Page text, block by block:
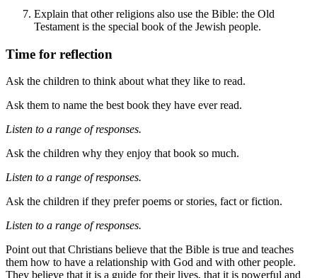
Explain that other religions also use the Bible: the Old
Testament is the special book of the Jewish people.
Time for reflection
Ask the children to think about what they like to read.
Ask them to name the best book they have ever read.
Listen to a range of responses.
Ask the children why they enjoy that book so much.
Listen to a range ofresponses.
Ask the children if they prefer poems or stories, fact or fiction.
Listen to a range ofresponses.
Point out that Christians believe that the Bible is true and teaches
them how to have a relationship with God and with other people.
They believe that it is a guide for their lives, that it is powerful and